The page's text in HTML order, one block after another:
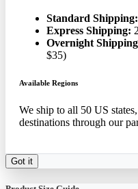
Standard Shipping:
Express Shipping:
Overnight
$35)
Available Regions
We ship to all 50 US
destinations through our
Got it